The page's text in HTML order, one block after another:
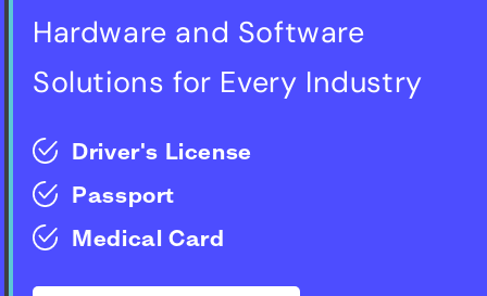
Hardware and Software
Solutions for Every Industry
Driver's License
Passport
Medical Card